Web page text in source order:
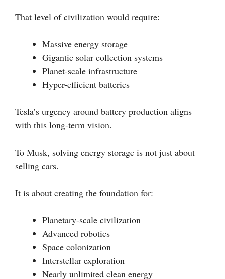
That level of civilization would require:
Massive energy storage
Gigantic solar collection systems
Planet-scale infrastructure
Hyper-efficient batteries
Tesla’s urgency around battery production aligns
with this long-term vision.
To Musk, solving energy storage is not just about
selling cars.
It is about creating the foundation for:
Planetary-scale civilization
Advanced robotics
Space colonization
Interstellar exploration
Nearly unlimited clean energy